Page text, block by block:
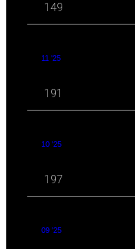
149
11 '25
191
10 '25
197
09 '25